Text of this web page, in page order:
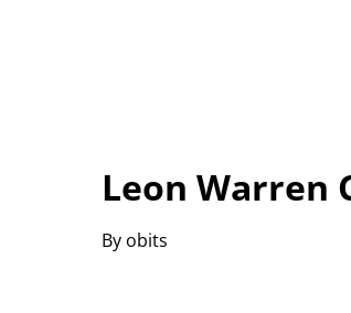
Leon Warren
By obits